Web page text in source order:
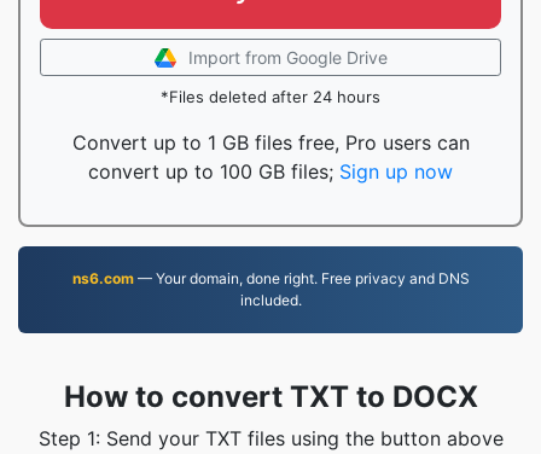
Import from Google Drive
*Files deleted after 24 hours
Convert up to 1 GB files free, Pro users can
convert up to 100 GB files; Sign up now
ns6.com— Your domain, done right. Free privacy and DNS
included.
How to convert TXT to DOCX
Step 1: Send your TXT files using the button above